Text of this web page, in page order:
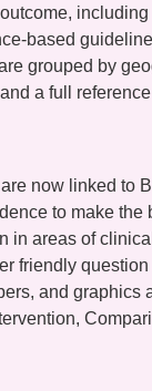
including
based
grouped by
a full
are now linked to
to make the
in areas of
friendly
and graphics